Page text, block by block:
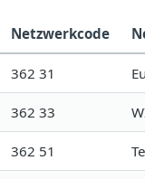
Netzwerkcode
362 31
362 33
362 51